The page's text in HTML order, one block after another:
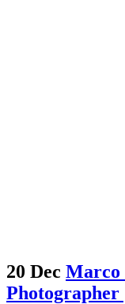
20 Dec Marco
Photographer